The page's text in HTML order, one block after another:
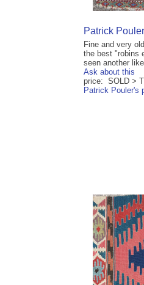
Patrick Pouler
Fine and very
the best "robins
seen another
Ask about this
price: SOLD >
Patrick Pouler's